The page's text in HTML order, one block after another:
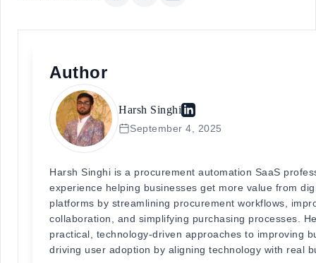
Author
Harsh Singhi
September 4, 2025
Harsh Singhi is a procurement automation SaaS
experience helping businesses get more value from
platforms by streamlining procurement workflows,
collaboration, and simplifying purchasing processes.
practical, technology-driven approaches to improving
driving user adoption by aligning technology with real